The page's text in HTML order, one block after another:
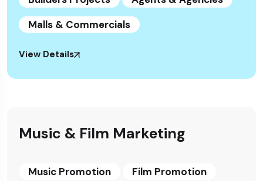
Malls & Commercials
View Details
Music & Film Marketing
Music Promotion
Film Promotion